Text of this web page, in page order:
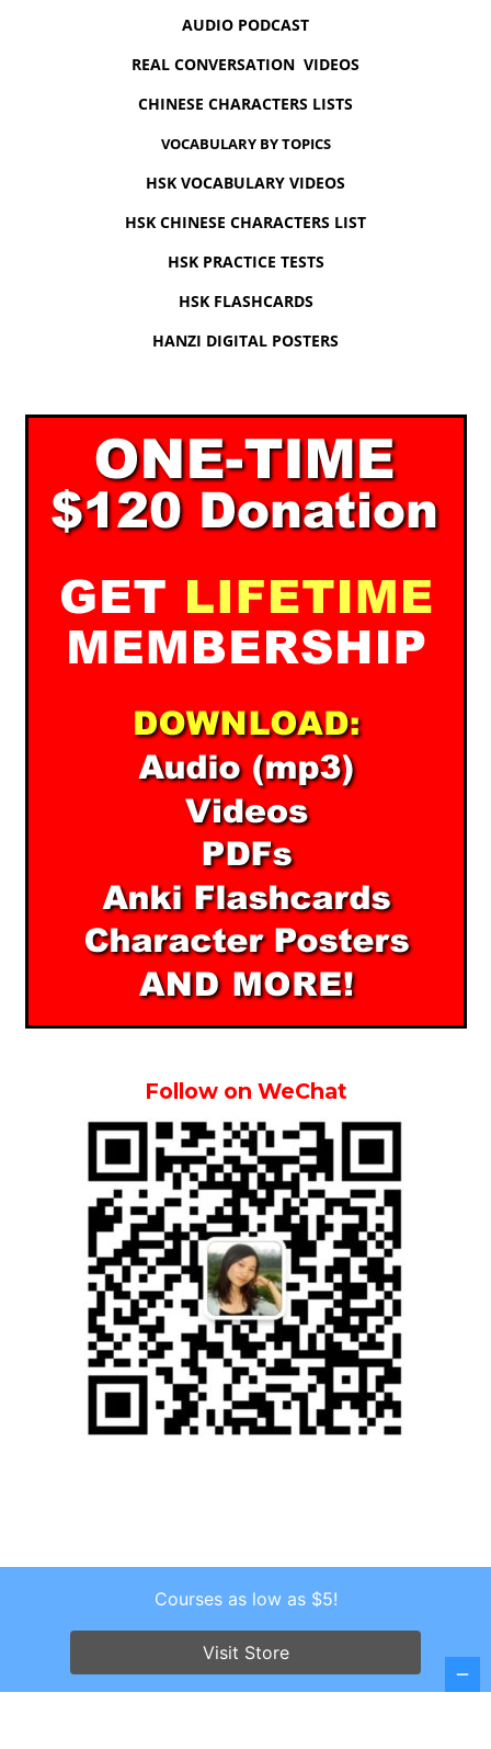
AUDIO PODCAST
REAL CONVERSATION VIDEOS
CHINESE CHARACTERS LISTS
VOCABULARY BY TOPICS
HSK VOCABULARY VIDEOS
HSK CHINESE CHARACTERS LIST
HSK PRACTICE TESTS
HSK FLASHCARDS
HANZI DIGITAL POSTERS
Follow on WeChat
Copyright © 2026 . All Rights Reserved.
Screenr parallax themeby FameThemes
Courses as low as $5!
Visit Store